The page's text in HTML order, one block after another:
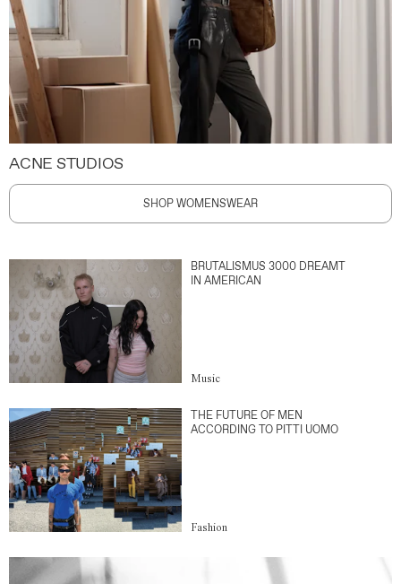
ACNE STUDIOS
SHOP WOMENSWEAR
BRUTALISMUS 3000 DREAMT
IN AMERICAN
Music
THE FUTURE OF MEN
ACCORDING TO PITTI UOMO
Fashion